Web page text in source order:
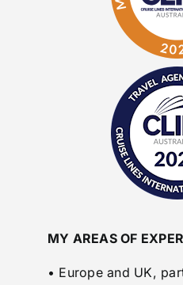
MY AREAS OF
• Europe and UK,